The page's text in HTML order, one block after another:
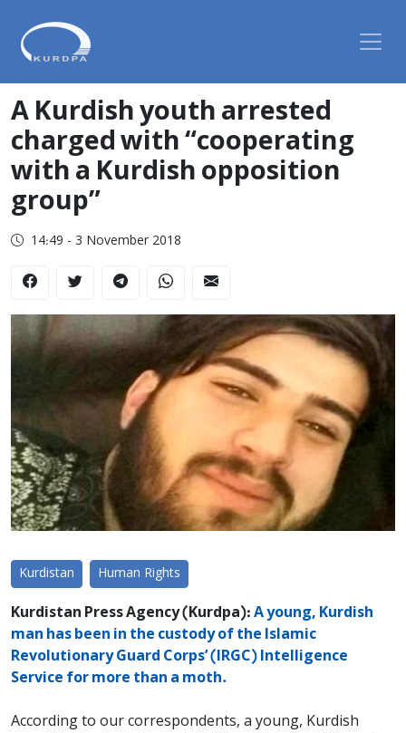
A Kurdish youth arrested
charged with “cooperating
with a Kurdish opposition
group”
14:49 - 3 November 2018
Kurdistan Human Rights
Kurdistan Press Agency (Kurdpa): A young, Kurdish
man has been in the custody of the Islamic
Revolutionary Guard Corps’ (IRGC) Intelligence
Service for more than a moth.
According to our correspondents, a young, Kurdish